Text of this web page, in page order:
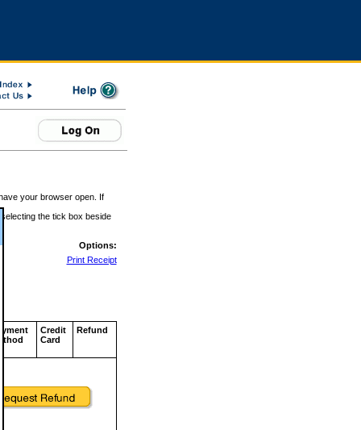
your browser open. If
the tick box beside
Options:
Print Receipt
Credit
Card
Refund